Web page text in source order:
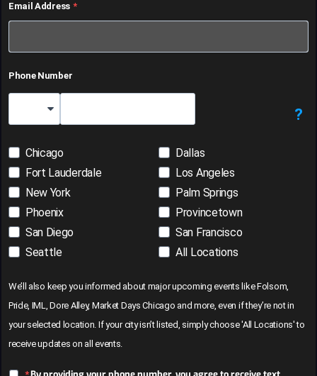
Email Address
Phone Number
?
Chicago
Dallas
Fort Lauderdale
Los Angeles
New York
Palm Springs
Phoenix
Provincetown
San Diego
San Francisco
Seattle
All Locations
We’ll also keep you informed about major upcoming events like Folsom,
Pride, IML, Dore Alley, Market Days Chicago and more, even if they’re not in
your selected location. If your city isn’t listed, simply choose 'All Locations' to
receive updates on all events.